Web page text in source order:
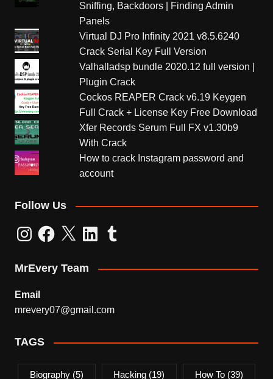
Sniffing, Backdoors | Finding Admin
Panels
Virtual DJ Pro Infinity 2021 v8.5.6240
Crack Serial Key Full Version
Valhalladsp bundle 2020.12 full version |
Plugin Crack
Cockos REAPER Crack v6.19 Keygen
Full Crack + License Key Free Download
Xfer Records Serum Full FX v1.30b9
With Crack
How to crack Instagram password and
account
Follow Us
InstagramFacebook
X LinkedInTumblr
MrEvery Team
Email
mrevery07@gmail.com
TAGS
Biography(5) Hacking (19) How To (39)